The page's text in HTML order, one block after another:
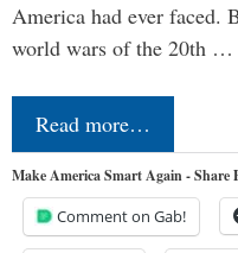
America had ever faced.
world wars of the 20th …
Read more…
Make America Smart Again - Share
Comment on Gab!